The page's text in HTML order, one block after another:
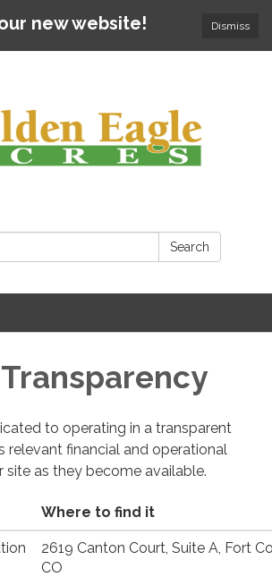
Dismiss
new website!
Search
to operating in a transparent
relevant financial and operational
as they become available.
Where to find it
2619 Canton Court, Suite A, Fort
CO